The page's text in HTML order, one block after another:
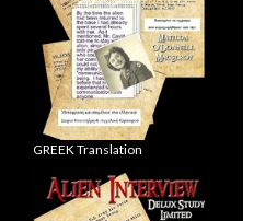
GREEK Translation